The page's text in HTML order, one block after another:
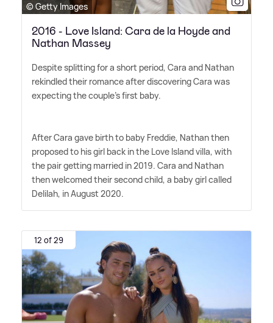
© Getty Images
2016 - Love Island: Cara de la Hoyde and
Nathan Massey
Despite splitting for a short period, Cara and Nathan
rekindled their romance after discovering Cara was
expecting the couple's first baby.
After Cara gave birth to baby Freddie, Nathan then
proposed to his girl back in the Love Island villa, with
the pair getting married in 2019. Cara and Nathan
then welcomed their second child, a baby girl called
Delilah, in August 2020.
12 of 29